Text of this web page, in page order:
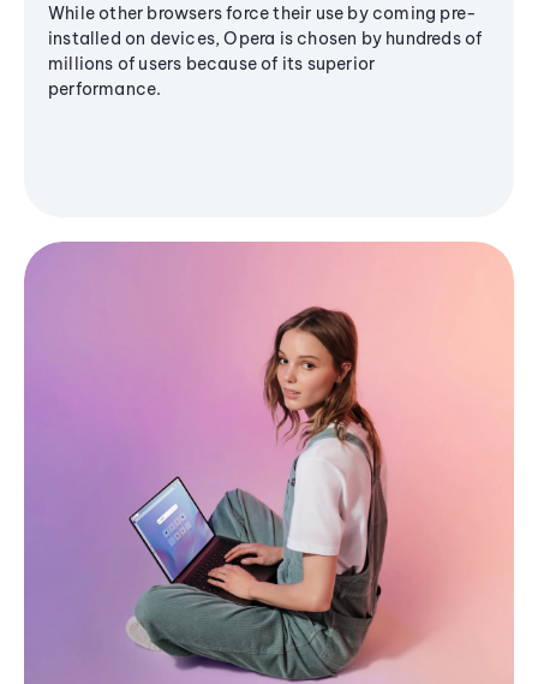
While other browsers force their use by coming pre-
installed on devices, Opera is chosen by hundreds of
millions of users because of its superior
performance.